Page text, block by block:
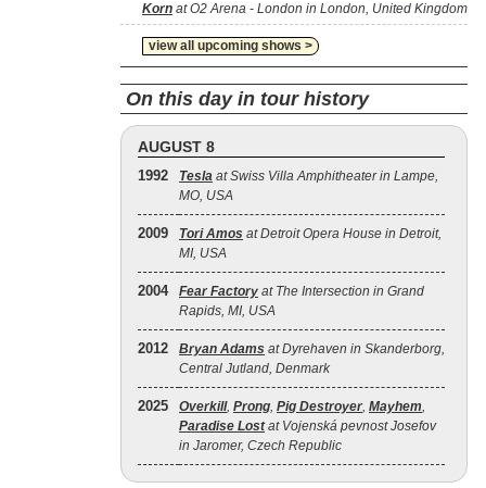
Korn at O2 Arena - London in London, United Kingdom
view all upcoming shows >
On this day in tour history
AUGUST 8
1992 Tesla at Swiss Villa Amphitheater in Lampe,
MO, USA
2009 Tori Amos at Detroit Opera House in Detroit,
MI, USA
2004 Fear Factory at The Intersection in Grand
Rapids, MI, USA
2012 Bryan Adams at Dyrehaven in Skanderborg,
Central Jutland, Denmark
2025 Overkill, Prong, Pig Destroyer, Mayhem,
Paradise Lostat Vojenská pevnost Josefov
in Jaromer, Czech Republic